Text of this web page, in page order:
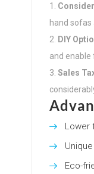
hand sofas
DIY
and enable
Sales
Lower
Eco-